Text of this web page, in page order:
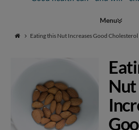
Natural
Healing
Eating this Nut Increases Good
Nut